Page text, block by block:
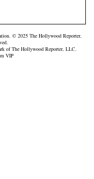
© 2025 The Hollywood Reporter,
of The Hollywood Reporter, LLC.
VIP